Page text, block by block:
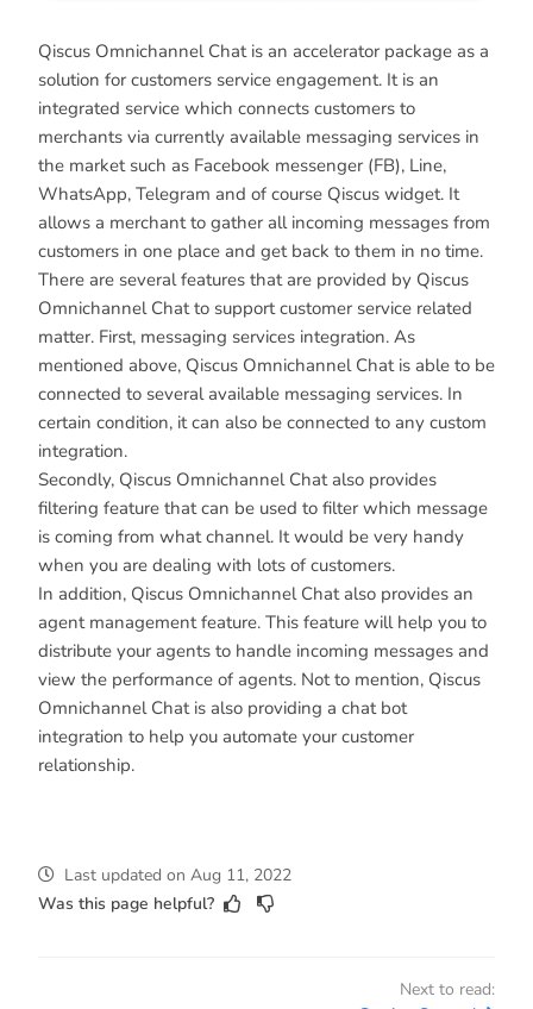
Qiscus Omnichannel Chat is an accelerator package as a
solution for customers service engagement. It is an
integrated service which connects customers to
merchants via currently available messaging services in
the market such as Facebook messenger (FB), Line,
WhatsApp, Telegram and of course Qiscus widget. It
allows a merchant to gather all incoming messages from
customers in one place and get back to them in no time.
There are several features that are provided by Qiscus
Omnichannel Chat to support customer service related
matter. First, messaging services integration. As
mentioned above, Qiscus Omnichannel Chat is able to be
connected to several available messaging services. In
certain condition, it can also be connected to any custom
integration.
Secondly, Qiscus Omnichannel Chat also provides
filtering feature that can be used to filter which message
is coming from what channel. It would be very handy
when you are dealing with lots of customers.
In addition, Qiscus Omnichannel Chat also provides an
agent management feature. This feature will help you to
distribute your agents to handle incoming messages and
view the performance of agents. Not to mention, Qiscus
Omnichannel Chat is also providing a chat bot
integration to help you automate your customer
relationship.
Last updated on Aug 11, 2022
Was this page helpful?
Next to read: